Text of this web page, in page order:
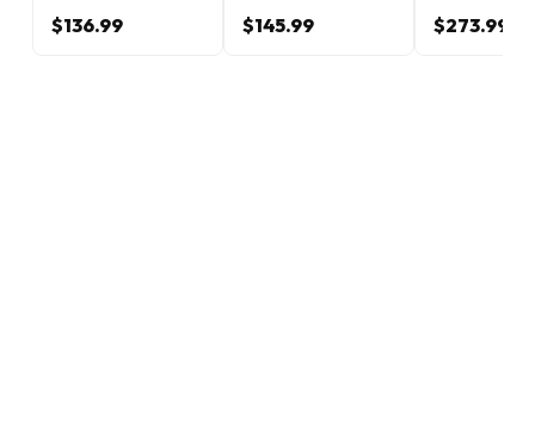
$136.99 $145.99 $273.99